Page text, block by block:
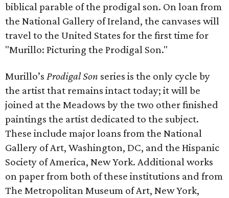
biblical parable of the prodigal son. On loan from
the National Gallery of Ireland, the canvases will
travel to the United States for the first time for
"Murillo: Picturing the Prodigal Son."
Murillo’s Prodigal Son series is the only cycle by
the artist that remains intact today; it will be
joined at the Meadows by the two other finished
paintings the artist dedicated to the subject.
These include major loans from the National
Gallery of Art, Washington, DC, and the Hispanic
Society of America, New York. Additional works
on paper from both of these institutions and from
The Metropolitan Museum of Art, New York,